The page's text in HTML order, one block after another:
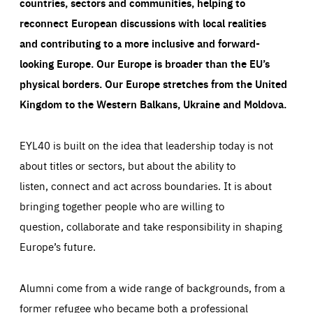
reconnect European discussions with local realities
and contributing to a more inclusive and forward-
looking Europe.Our Europe is broader than the EU’s
physical borders. Our Europe stretches from the United
Kingdom to the Western Balkans, Ukraine and Moldova.
EYL40 is built on the idea that leadership today is not
about titles or sectors, but about the ability to
listen, connect and act across boundaries. It is about
bringing together people who are willing to
question, collaborate and take responsibility in shaping
Europe’s future.
Alumni come from a wide range of backgrounds, from a
former refugee who became both a professional